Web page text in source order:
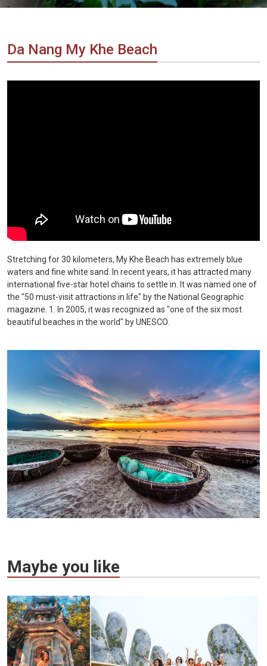
Vietnam
Agency
Da Nang My Khe Beach
Stretching for 30 kilometers, My Khe Beach has extremely blue
waters and fine white sand. In recent years, it has attracted many
international five-star hotel chains to settle in. It was named one of
the "50 must-visit attractions in life" by the National Geographic
magazine. 1. In 2005, it was recognized as "one of the six most
beautiful beaches in the world" by UNESCO.
Maybe you like